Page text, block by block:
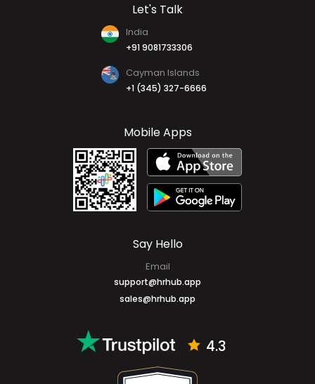
Let's Talk
India
+91 9081733306
Cayman Islands
+1 (345) 327-6666
Mobile Apps
Say Hello
Email
support@hrhub.app
sales@hrhub.app
4.3